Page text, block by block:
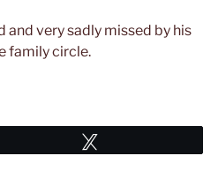
very sadly missed by his
family circle.